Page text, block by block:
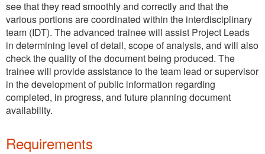
see that they read smoothly and correctly and that the
various portions are coordinated within the interdisciplinary
team (IDT). The advanced trainee will assist Project Leads
in determining level of detail, scope of analysis, and will also
check the quality of the document being produced. The
trainee will provide assistance to the team lead or supervisor
in the development of public information regarding
completed, in progress, and future planning document
availability.
Requirements